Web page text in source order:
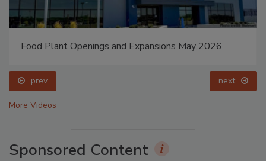
Food Plant Openings and Expansions May 2026
prev next
More Videos
Sponsored Content